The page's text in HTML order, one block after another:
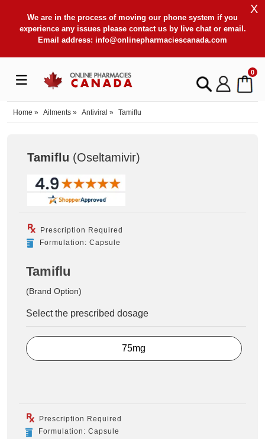
We are in the process of moving our phone system if you
experience any issues please contact us by live chat or email.
Email address: info@onlinepharmaciescanada.com
X
0
Home » Ailments » Antiviral » Tamiflu
Tamiflu (Oseltamivir)
Prescription Required
Formulation: Capsule
Tamiflu
(Brand Option)
Select the prescribed dosage
75mg
Prescription Required
Formulation: Capsule